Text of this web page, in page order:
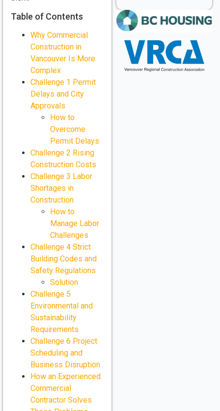
Table of Contents
Why Commercial
Construction in
Vancouver Is More
Complex
Challenge 1 Permit
Delays and City
Approvals
How to
Overcome
Permit Delays
Challenge 2 Rising
Construction Costs
Challenge 3 Labor
Shortages in
Construction
How to
Manage Labor
Challenges
Challenge 4 Strict
Building Codes and
Safety Regulations
Solution
Challenge 5
Environmental and
Sustainability
Requirements
Challenge 6 Project
Scheduling and
Business Disruption
How an Experienced
Commercial
Contractor Solves